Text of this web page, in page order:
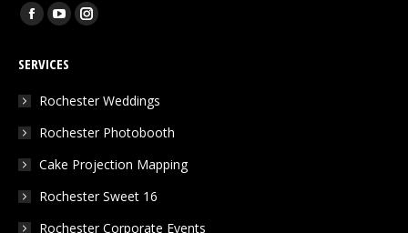
Find us on:
Facebook
opens
in
window
YouTube
opens
in
window
Instagram
in
window
SERVICES
Rochester Weddings
Rochester Photobooth
Cake Projection Mapping
Rochester Sweet 16
Rochester Corporate Events